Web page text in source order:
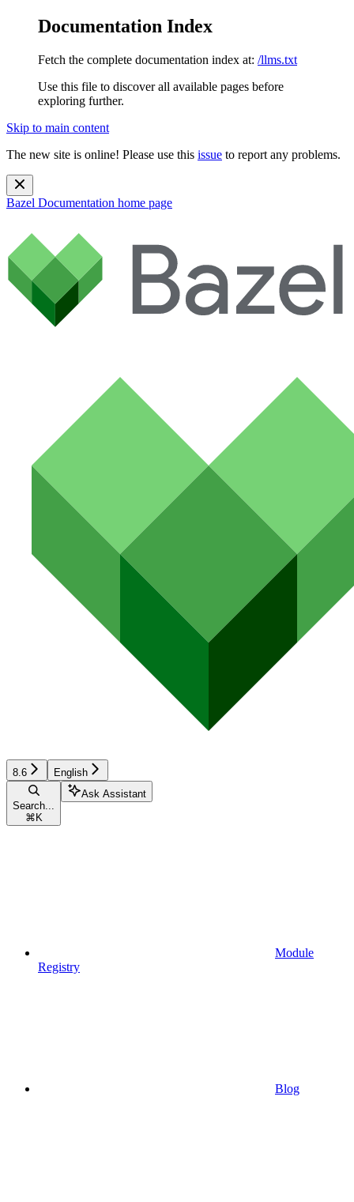
Documentation Index
Fetch the complete documentation index at: /llms.txt
Use this file to discover all available pages before
exploring further.
Skip to main content
The new site is online! Please use this issue to report any problems.
Bazel Documentation home page
8.6 English
Search...
⌘ K
Ask Assistant
Module
Registry
Blog